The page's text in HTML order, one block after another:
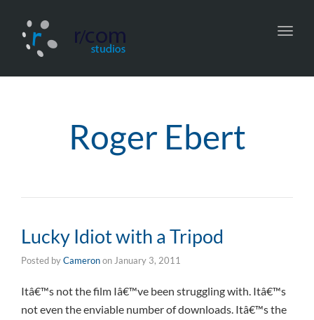
Roger Ebert
Lucky Idiot with a Tripod
Posted byCameronon January 3, 2011
Itâ€™s not the film Iâ€™ve been struggling with. Itâ€™s
not even the enviable number of downloads. Itâ€™s the